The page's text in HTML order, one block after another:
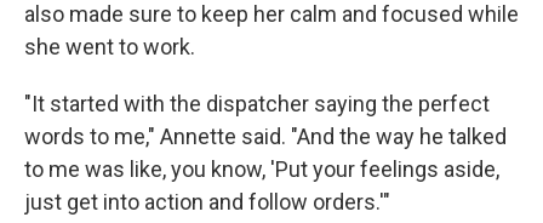
also made sure to keep her calm and focused while
she went to work.
"It started with the dispatcher saying the perfect
words to me," Annette said. "And the way he talked
to me was like, you know, 'Put your feelings aside,
just get into action and follow orders.'"